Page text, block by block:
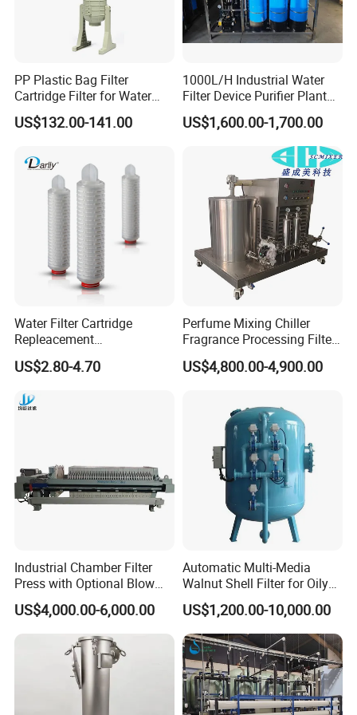
+140ºC (SIP, max. 30 min) 284ºF
Y FILTER
Availabale sizes DN 25 - DN 50 (1) 1˝ - 2˝
DN 100 - DN 150 (3) 4˝- 6˝
Working temperature -10ºC to +120ºC (EPDM) 14ºF to
+140ºC (SIP, max. 30 min) 284ºF
Max.working pressure 10 bar 145 PSI
Options
Gaskets in FMP.
Wedge wire screen cylinder.
Option of filtering from outside to inside of the
screen.
Advantage of Products
Problem-free welding and assembly and highest
possible strenghth
PP Plastic Bag Filter
Cartridge Filter for Water
Treatment
US$132.00-141.00
1000L/H Industrial Water
Filter Device Purifier Plant
RO Machine Reverse
Osmosis System
US$1,600.00-1,700.00
Water Filter Cartridge
Repleacement
Polypropylene Micron
Pleated Water Cartridge
US$2.80-4.70
Perfume Mixing Chiller
Fragrance Processing Filter
and Freezing Machine
US$4,800.00-4,900.00
Industrial Chamber Filter
Press with Optional Blow
Dry Function for Reduced
Moisture Content
US$4,000.00-6,000.00
Automatic Multi-Media
Walnut Shell Filter for Oily
Wastewater Treatment
US$1,200.00-10,000.00